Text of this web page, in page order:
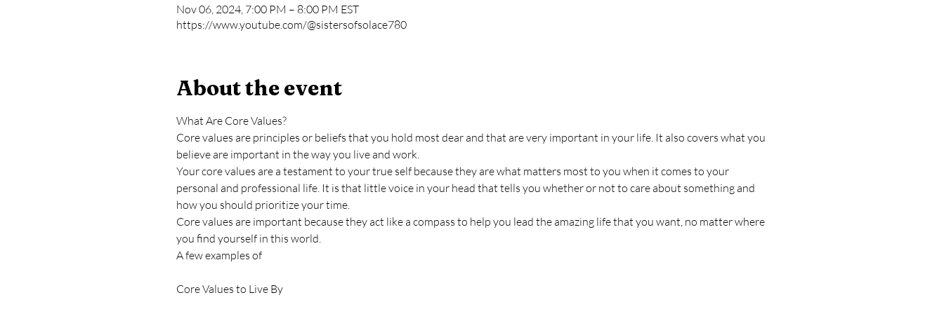
Nov 06, 2024, 7:00 PM – 8:00 PM EST
https://www.youtube.com/@sistersofsolace780
About the event
What Are Core Values?
Core values are principles or beliefs that you hold most dear and that are very important in your life. It also covers what you
believe are important in the way you live and work.
Your core values are a testament to your true self because they are what matters most to you when it comes to your
personal and professional life. It is that little voice in your head that tells you whether or not to care about something and
how you should prioritize your time.
Core values are important because they act like a compass to help you lead the amazing life that you want, no matter where
you find yourself in this world.
A few examples of
Core Values to Live By